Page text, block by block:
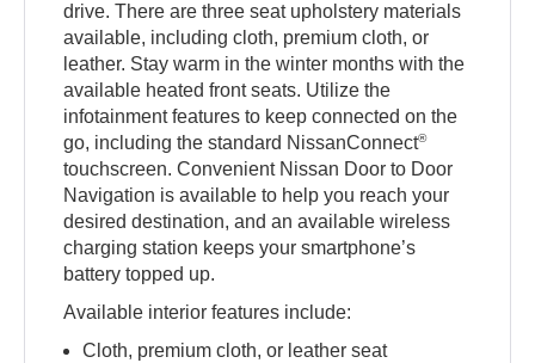
drive. There are three seat upholstery materials
available, including cloth, premium cloth, or
leather. Stay warm in the winter months with the
available heated front seats. Utilize the
infotainment features to keep connected on the
go, including the standard NissanConnect®
touchscreen. Convenient Nissan Door to Door
Navigation is available to help you reach your
desired destination, and an available wireless
charging station keeps your smartphone’s
battery topped up.
Available interior features include:
Cloth, premium cloth, or leather seat